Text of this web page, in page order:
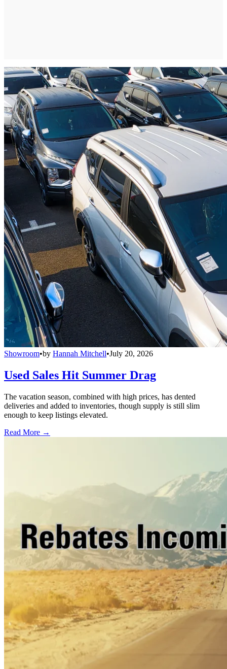
Showroom•by Hannah Mitchell•July 20, 2026
Used Sales Hit Summer Drag
The vacation season, combined with high prices, has dented
deliveries and added to inventories, though supply is still slim
enough to keep listings elevated.
Read More →